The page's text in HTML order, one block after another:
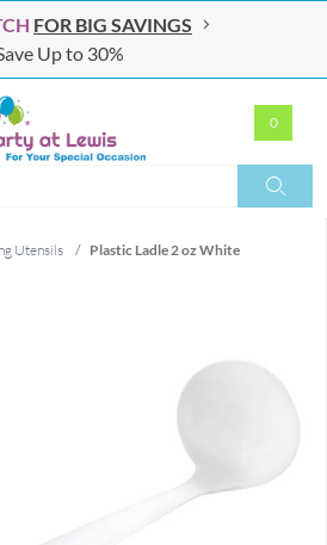
FOR BIG SAVINGS
Up to 30%
0
Utensils / Plastic Ladle 2 oz White